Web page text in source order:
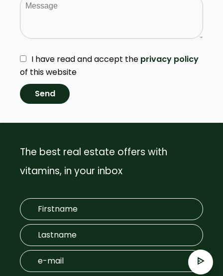
I have read and accept the privacy policy
of this website
Send
The best real estate offers with
vitamins, in your inbox